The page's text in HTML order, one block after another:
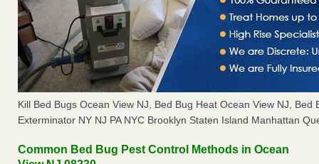
Kill Bed Bugs Ocean View NJ, Bed Bug Heat Ocean View NJ, Bed
Exterminator NY NJ PA NYC Brooklyn Staten Island Manhattan
Common Bed Bug Pest Control Methods in Ocean